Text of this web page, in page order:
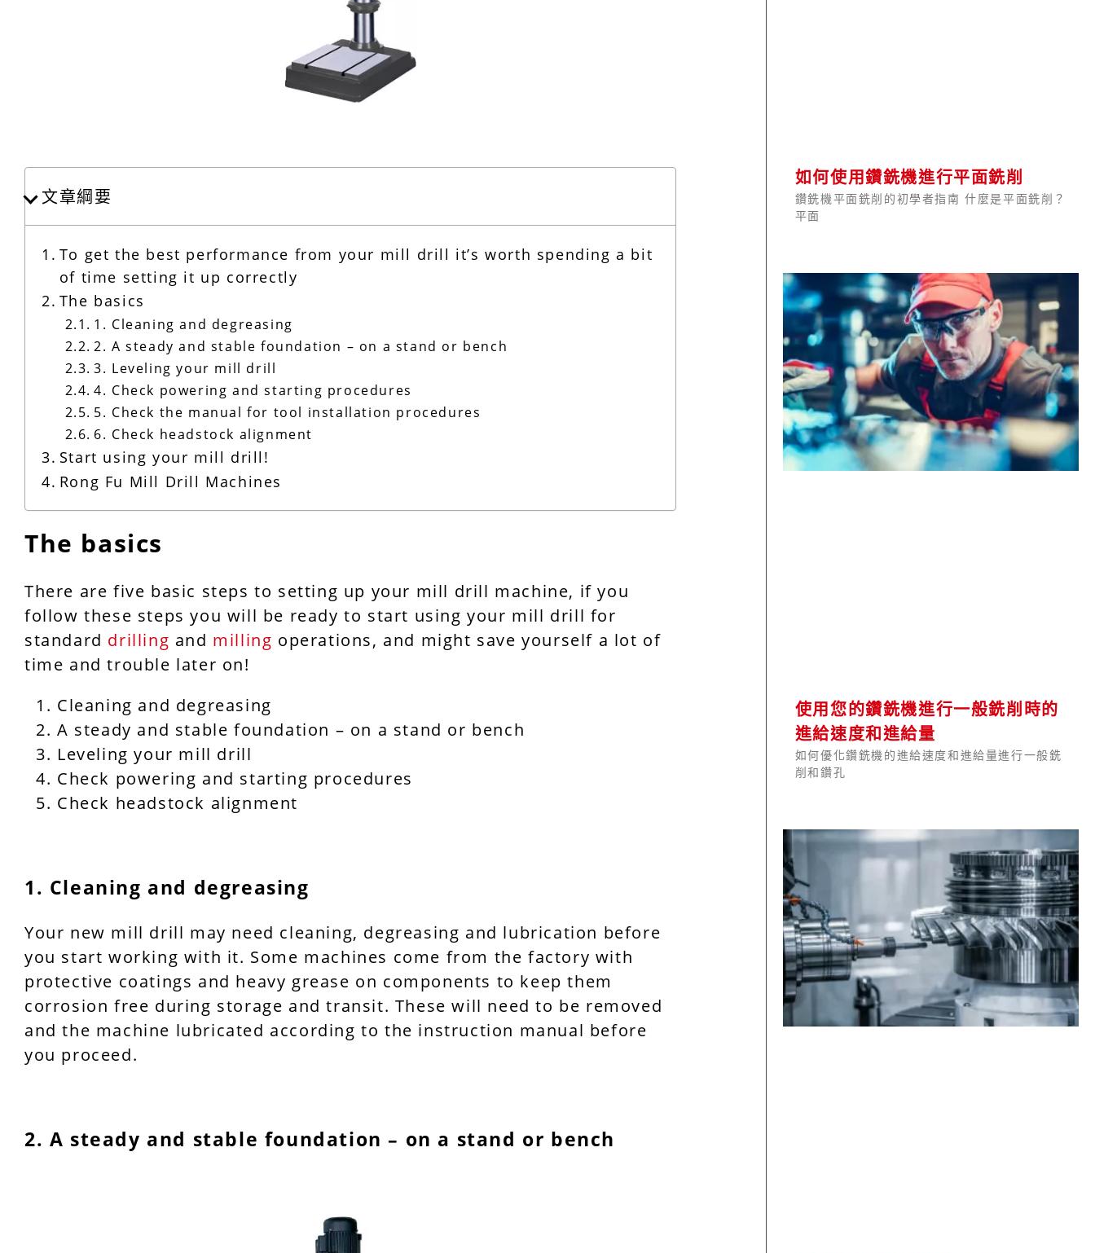
文章綱要
To get the best performance from your mill drill it’s worth spending a bit
of time setting it up correctly
The basics
1. Cleaning and degreasing
2. A steady and stable foundation – on a stand or bench
3. Leveling your mill drill
4. Check powering and starting procedures
5. Check the manual for tool installation procedures
6. Check headstock alignment
Start using your mill drill!
Rong Fu Mill Drill Machines
The basics
There are five basic steps to setting up your mill drill machine, if you
follow these steps you will be ready to start using your mill drill for
standard drilling and milling operations, and might save yourself a lot of
time and trouble later on!
Cleaning and degreasing
A steady and stable foundation – on a stand or bench
Leveling your mill drill
Check powering and starting procedures
Check headstock alignment
1. Cleaning and degreasing
Your new mill drill may need cleaning, degreasing and lubrication before
you start working with it. Some machines come from the factory with
protective coatings and heavy grease on components to keep them
corrosion free during storage and transit. These will need to be removed
and the machine lubricated according to the instruction manual before
you proceed.
2. A steady and stable foundation – on a stand or bench
如何使用鑽銑機進行平面銑削
鑽銑機平面銑削的初學者指南 什麼是平面銑削？
平面
使用您的鑽銑機進行一般銑削時的
進給速度和進給量
如何優化鑽銑機的進給速度和進給量進行一般銑
削和鑽孔